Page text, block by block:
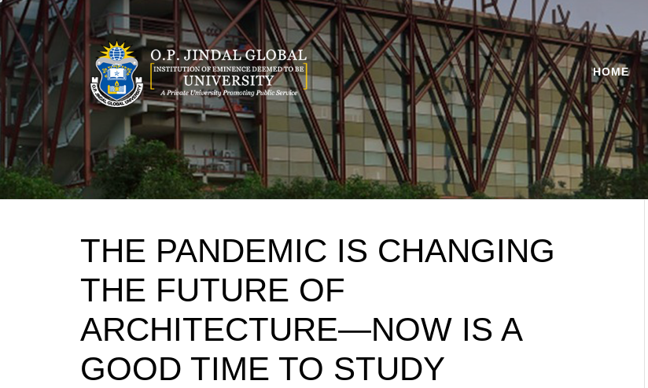
Skip
content
HOME
THE PANDEMIC IS CHANGING
THE FUTURE OF
ARCHITECTURE—NOW IS A
GOOD TIME TO STUDY